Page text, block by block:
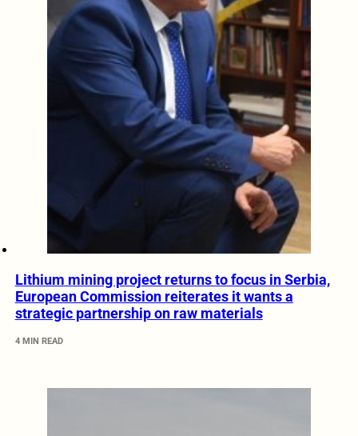
Lithium mining project returns to focus in Serbia,
European Commission reiterates it wants a
strategic partnership on raw materials
4 MIN READ